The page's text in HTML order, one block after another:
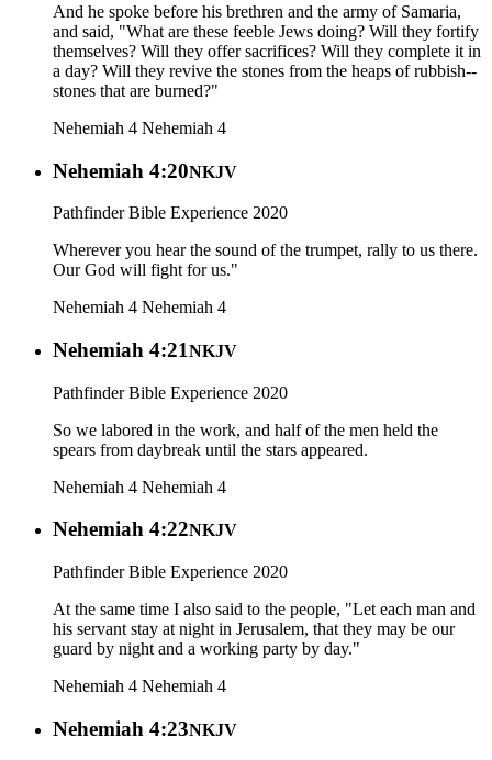
And he spoke before his brethren and the army of Samaria,
and said, "What are these feeble Jews doing? Will they fortify
themselves? Will they offer sacrifices? Will they complete it in
a day? Will they revive the stones from the heaps of rubbish--
stones that are burned?"
Nehemiah 4 Nehemiah 4
Nehemiah 4:20NKJV
Pathfinder Bible Experience 2020
Wherever you hear the sound of the trumpet, rally to us there.
Our God will fight for us."
Nehemiah 4 Nehemiah 4
Nehemiah 4:21NKJV
Pathfinder Bible Experience 2020
So we labored in the work, and half of the men held the
spears from daybreak until the stars appeared.
Nehemiah 4 Nehemiah 4
Nehemiah 4:22NKJV
Pathfinder Bible Experience 2020
At the same time I also said to the people, "Let each man and
his servant stay at night in Jerusalem, that they may be our
guard by night and a working party by day."
Nehemiah 4 Nehemiah 4
Nehemiah 4:23NKJV